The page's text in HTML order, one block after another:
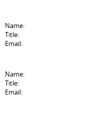
Name:
Title:
Email:
Name:
Title:
Email: